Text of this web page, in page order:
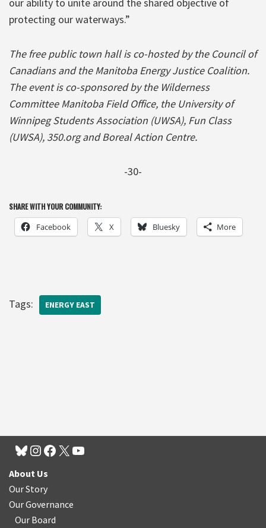
protecting our waterways.”
The free public town hall is co-hosted by the Council of
Canadians and the Manitoba Energy Justice Coalition.
The event is co-sponsored by the Wilderness
Committee Manitoba Field Office, the University of
Winnipeg Students Association (UWSA), Fun Class
(UWSA), 350.org and Boreal Action Centre.
-30-
SHARE WITH YOUR COMMUNITY:
Facebook X Bluesky More
Tags: ENERGY EAST
About Us
Our Story
Our Governance
Our Board